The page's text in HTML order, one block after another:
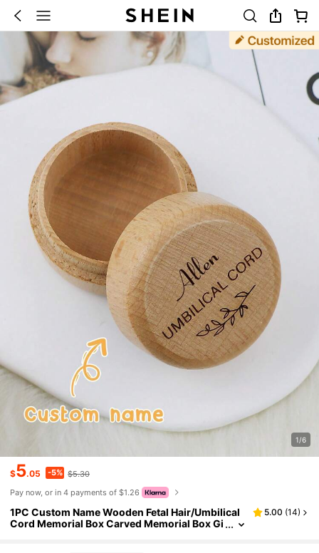
1/6
$5.05 -5% $5.30
Pay now, or in 4 payments of $1.26
1PC Custom Name Wooden Fetal Hair/Umbilical
Cord Memorial Box Carved Memorial Box Gi
5.00 (14)